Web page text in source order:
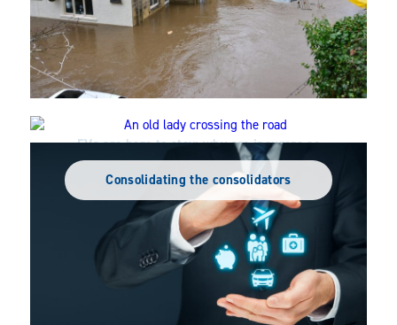
EVs are here to stay: why are insurers so
slow to get on board?
Vulnerability is not fixed in time
Consolidating the consolidators